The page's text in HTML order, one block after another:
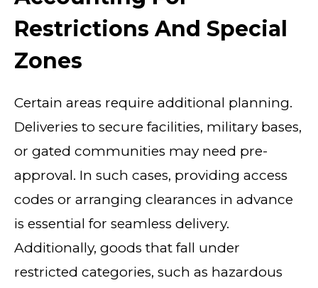
Restrictions And Special
Zones
Certain areas require additional planning.
Deliveries to secure facilities, military bases,
or gated communities may need pre-
approval. In such cases, providing access
codes or arranging clearances in advance
is essential for seamless delivery.
Additionally, goods that fall under
restricted categories, such as hazardous